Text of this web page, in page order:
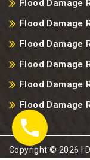
Flood Damage
Flood Damage
Flood Damage
Flood Damage
Flood Damage
Flood Damage
Copyright ©️ 2026 |